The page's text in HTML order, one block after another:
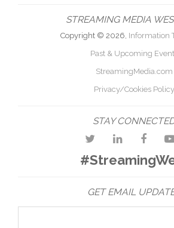
STREAMING MEDIA
Copyright © 2026, Information
Past & Upcoming
StreamingMedia.com
Privacy/Cookies Policy
STAY
GET EMAIL